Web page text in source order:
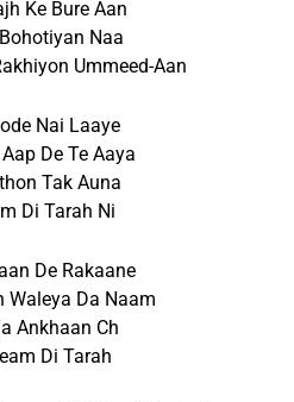
Ke Bure Aan
Naa
Ummeed-Aan
Nai Laaye
De Te Aaya
Tak Auna
Di Tarah Ni
De Rakaane
Waleya Da Naam
Ankhaan Ch
Di Tarah